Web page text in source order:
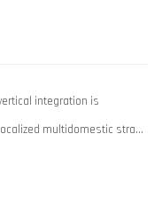
integration is
multidomestic stra…